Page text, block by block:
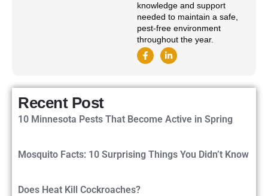
knowledge and support
needed to maintain a safe,
pest-free environment
throughout the year.
Recent Post
10 Minnesota Pests That Become Active in Spring
Mosquito Facts: 10 Surprising Things You Didn’t Know
Does Heat Kill Cockroaches?